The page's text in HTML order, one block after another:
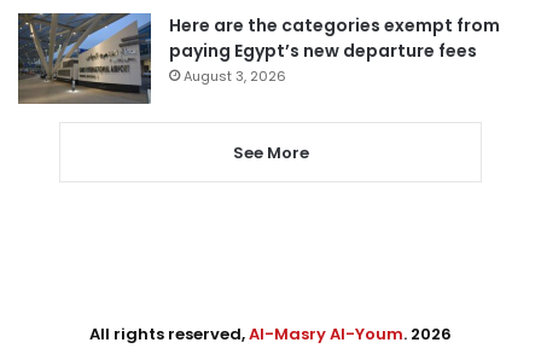
Here are the categories exempt from
paying Egypt’s new departure fees
August 3, 2026
See More
All rights reserved,Al-Masry Al-Youm. 2026